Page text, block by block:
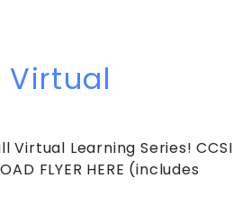
Virtual
Virtual Learning Series! CCSI
FLYER HERE (includes